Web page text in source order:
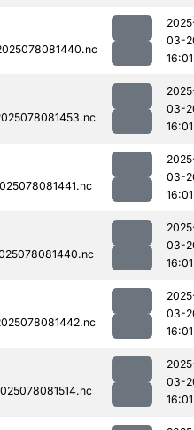
03-
16:01
03-
16:01
03-
16:01
03-
16:01
03-
16:01
03-
16:01